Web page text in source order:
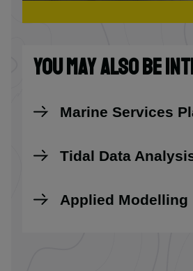
YOU MAY ALSO BE
Marine Services
Tidal Data
Applied Modelling